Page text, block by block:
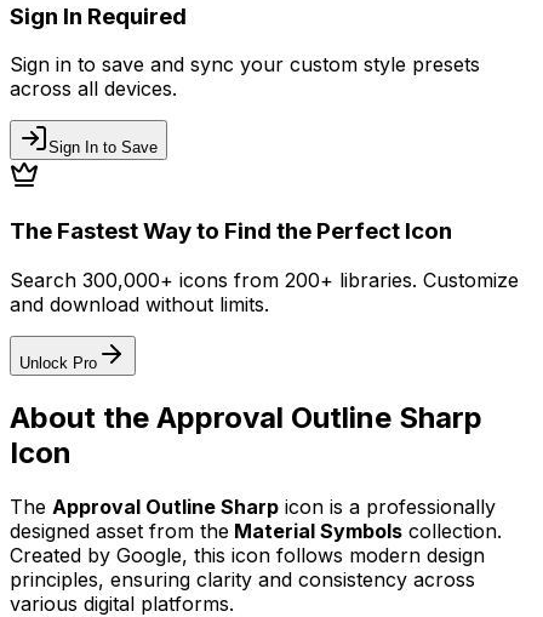
Sign In Required
Sign in to save and sync your custom style presets
across all devices.
Sign In to Save
The Fastest Way to Find the Perfect Icon
Search 300,000+ icons from 200+ libraries. Customize
and download without limits.
Unlock Pro
About the Approval Outline Sharp
Icon
The Approval Outline Sharp icon is a professionally
designed asset from the Material Symbols collection.
Created by Google, this icon follows modern design
principles, ensuring clarity and consistency across
various digital platforms.